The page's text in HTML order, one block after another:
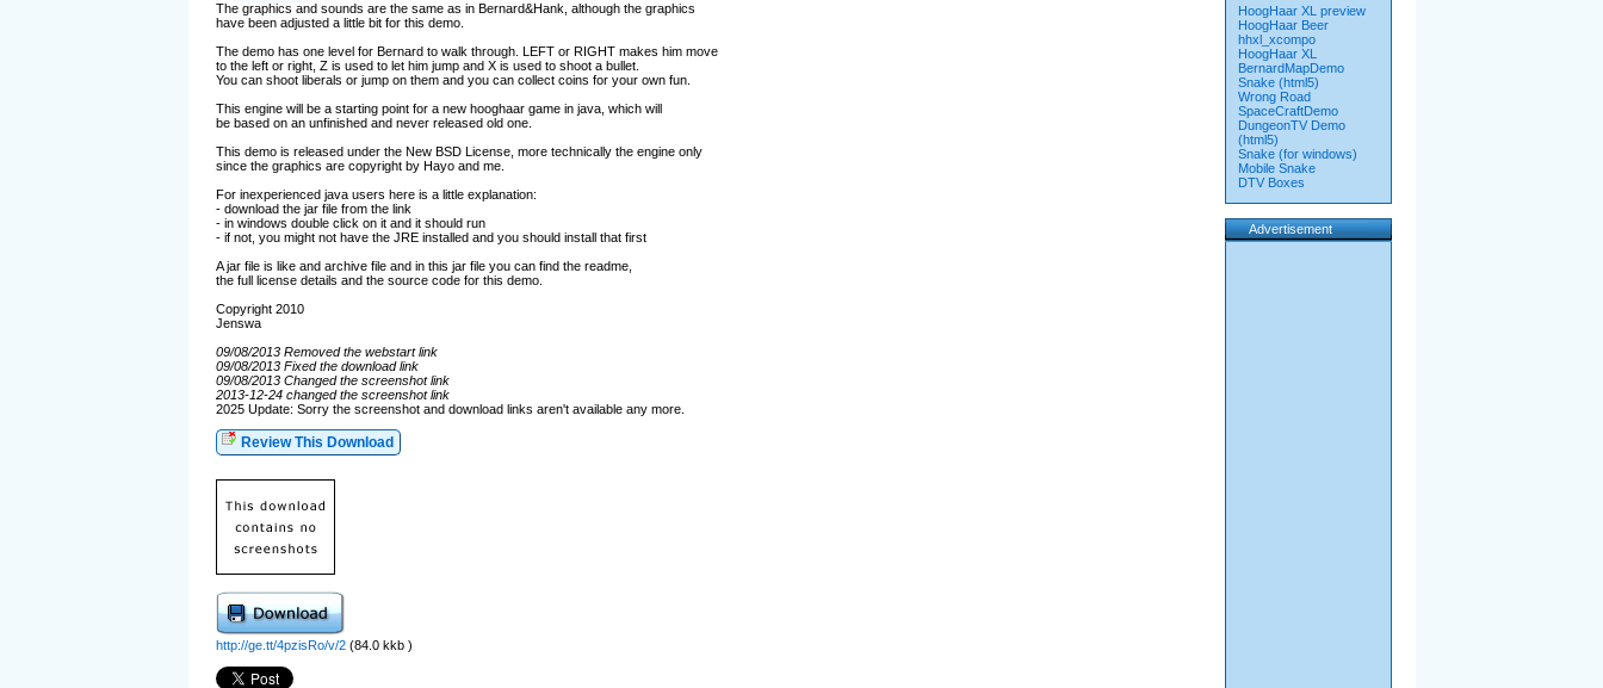
The graphics and sounds are the same as in Bernard&Hank, although the graphics
have been adjusted a little bit for this demo.
The demo has one level for Bernard to walk through. LEFT or RIGHT makes him move
to the left or right, Z is used to let him jump and X is used to shoot a bullet.
You can shoot liberals or jump on them and you can collect coins for your own fun.
This engine will be a starting point for a new hooghaar game in java, which will
be based on an unfinished and never released old one.
This demo is released under the New BSD License, more technically the engine only
since the graphics are copyright by Hayo and me.
For inexperienced java users here is a little explanation:
- download the jar file from the link
- in windows double click on it and it should run
- if not, you might not have the JRE installed and you should install that first
A jar file is like and archive file and in this jar file you can find the readme,
the full license details and the source code for this demo.
Copyright 2010
Jenswa
09/08/2013 Removed the webstart link
09/08/2013 Fixed the download link
09/08/2013 Changed the screenshot link
2013-12-24 changed the screenshot link
2025 Update: Sorry the screenshot and download links aren't available any more.
Review This Download
http://ge.tt/4pzisRo/v/2(84.0 kkb )
HoogHaar XL preview
HoogHaar Beer
hhxl_xcompo
HoogHaar XL
BernardMapDemo
Snake (html5)
Wrong Road
SpaceCraftDemo
DungeonTV Demo
(html5)
Snake (for windows)
Mobile Snake
DTV Boxes
Advertisement